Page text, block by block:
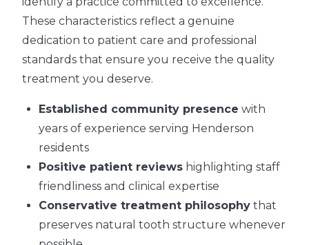
These characteristics reflect a genuine
dedication to patient care and professional
standards that ensure you receive the quality
treatment you deserve.
Established community presence with
years of experience serving Henderson
residents
Positive patient reviews highlighting staff
friendliness and clinical expertise
Conservative treatment philosophy that
preserves natural tooth structure whenever